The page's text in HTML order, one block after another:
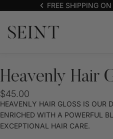
FREE SHIPPING
Heavenly Hair
$45.00
HEAVENLY HAIR GLOSS IS OUR
ENRICHED WITH A POWERFUL
EXCEPTIONAL HAIR CARE.